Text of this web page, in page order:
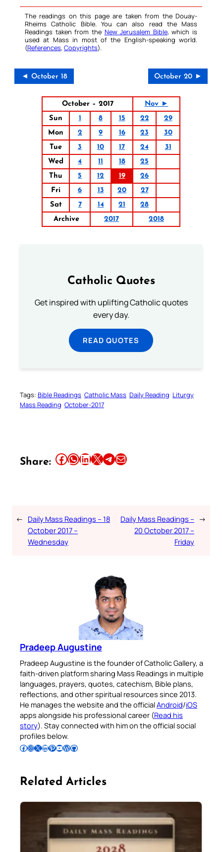
The readings on this page are taken from the Douay-
Rheims Catholic Bible. You can also read the Mass
Readings taken from the New Jerusalem Bible, which is
used at Mass in most of the English-speaking world.
(References, Copyrights).
◄ October 18 October 20 ►
October – 2017
Nov ►
Sun
1 8 15 22
29
Mon
2 9 16 23
30
Tue
3 10 17 24
31
Wed
4 11 18
25
Thu
5 12 19
26
Fri
6 13 20
27
Sat
7 14 21
28
Archive
2017 2018
Catholic Quotes
Get inspired with uplifting Catholic quotes
every day.
READ QUOTES
Tags: Bible Readings Catholic Mass Daily Reading Liturgy
Mass Reading October-2017
Share: Share this article on Facebook Share this article on WhatsApp Share this article on LinkedIn Share this article on X Share this article on TelegramEmail this Article
← Daily Mass Readings – 18
October 2017 –
Wednesday
Daily Mass Readings –
20 October 2017 –
Friday
→
Pradeep Augustine
Pradeep Augustine is the founder of Catholic Gallery, a
faith-driven platform sharing Mass Readings in multiple
languages, prayers, quotes, catechism, Bible plans,
reflections, and other spiritual resources since 2013.
He manages the website and the officialAndroid/iOS
apps alongside his professional career (Read his
story). Stay connected with him on the official social
profiles below.
Follow Pradeep on Facebook Follow Pradeep on InstagramFollow Pradeep on X Follow Pradeep on LinkedIn Follow Pradeep on Pinterest Subscribe to Pradeep’s Youtube Channel Follow Pradeep on WordPress Follow Pradeep on GitHub
Related Articles